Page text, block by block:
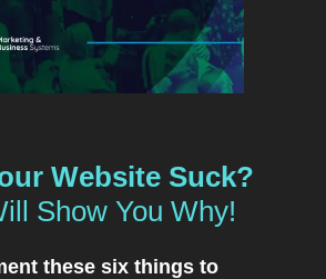
Website Suck?
Show You Why!
these six things to